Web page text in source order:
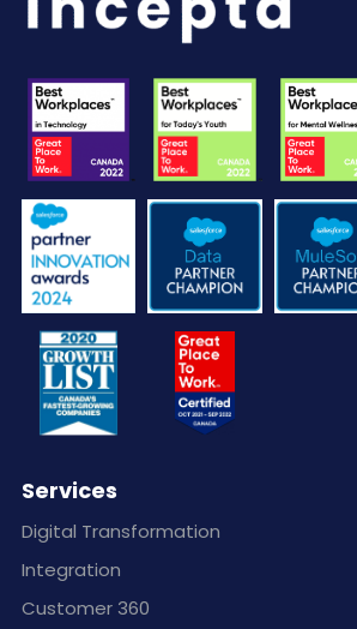
Services
Digital Transformation
Integration
Customer 360